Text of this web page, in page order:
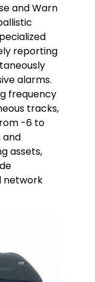
and Warn
reporting
alarms.
frequency
tracks,
-6 to
and
assets,
network